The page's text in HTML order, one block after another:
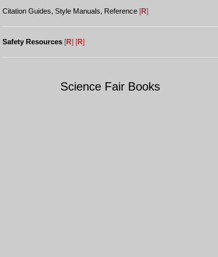
Citation Guides, Style Manuals, Reference [R]
Safety Resources [R] [R]
Science Fair Books